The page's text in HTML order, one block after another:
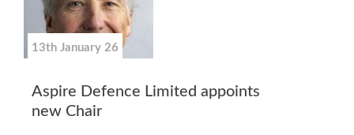
13th January 26
Aspire Defence Limited appoints
new Chair